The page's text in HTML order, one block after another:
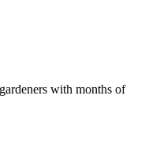
with months of